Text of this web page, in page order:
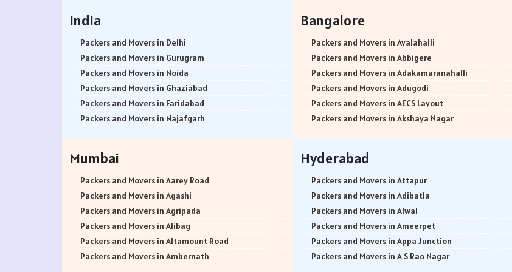
India
Packers and Movers in Delhi
Packers and Movers in Gurugram
Packers and Movers in Noida
Packers and Movers in Ghaziabad
Packers and Movers in Faridabad
Packers and Movers in Najafgarh
Packers and Movers in Bhiwani
Packers and Movers in Panipat
Packers and Movers in Jaipur
Packers and Movers in Jodhpur
Packers and Movers in Udaypur
Packers and Movers in Sri Ganganagar
Packers and Movers in Jhunjhunu
Bangalore
Packers and Movers in Avalahalli
Packers and Movers in Abbigere
Packers and Movers in Adakamaranahalli
Packers and Movers in Adugodi
Packers and Movers in AECS Layout
Packers and Movers in Akshaya Nagar
Packers and Movers in Ananth Nagar
Packers and Movers in Andrahalli
Packers and Movers in Anekal
Packers and Movers in Anjanapura
Packers and Movers in Annapurneshwari Nagar
Packers and Movers in Arasanakunte
Packers and Movers in Arekere
Mumbai
Packers and Movers in Aarey Road
Packers and Movers in Agashi
Packers and Movers in Agripada
Packers and Movers in Alibag
Packers and Movers in Altamount Road
Packers and Movers in Ambernath
Hyderabad
Packers and Movers in Attapur
Packers and Movers in Adibatla
Packers and Movers in Alwal
Packers and Movers in Ameerpet
Packers and Movers in Appa Junction
Packers and Movers in A S Rao Nagar